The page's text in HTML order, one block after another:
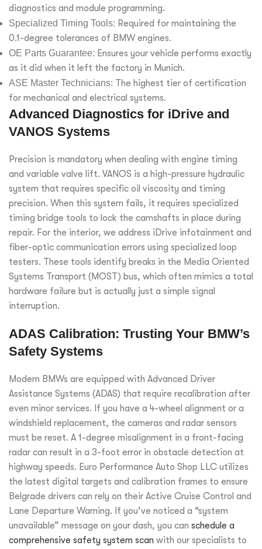
diagnostics and module programming.
Specialized Timing Tools: Required for maintaining the
0.1-degree tolerances of BMW engines.
OE Parts Guarantee: Ensures your vehicle performs exactly
as it did when it left the factory in Munich.
ASE Master Technicians: The highest tier of certification
for mechanical and electrical systems.
Advanced Diagnostics for iDrive and
VANOS Systems
Precision is mandatory when dealing with engine timing
and variable valve lift. VANOS is a high-pressure hydraulic
system that requires specific oil viscosity and timing
precision. When this system fails, it requires specialized
timing bridge tools to lock the camshafts in place during
repair. For the interior, we address iDrive infotainment and
fiber-optic communication errors using specialized loop
testers. These tools identify breaks in the Media Oriented
Systems Transport (MOST) bus, which often mimics a total
hardware failure but is actually just a simple signal
interruption.
ADAS Calibration: Trusting Your BMW’s
Safety Systems
Modern BMWs are equipped with Advanced Driver
Assistance Systems (ADAS) that require recalibration after
even minor services. If you have a 4-wheel alignment or a
windshield replacement, the cameras and radar sensors
must be reset. A 1-degree misalignment in a front-facing
radar can result in a 3-foot error in obstacle detection at
highway speeds. Euro Performance Auto Shop LLC utilizes
the latest digital targets and calibration frames to ensure
Belgrade drivers can rely on their Active Cruise Control and
Lane Departure Warning. If you’ve noticed a “system
unavailable” message on your dash, you can schedule a
comprehensive safety system scan with our specialists to